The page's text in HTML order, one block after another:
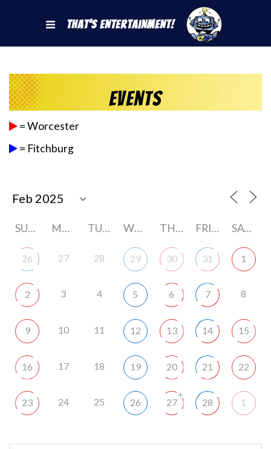
That's Entertainment!
Events
= Worcester
= Fitchburg
SUNDAY MONDAY TUESDAY WEDNESDAY THURSDAY FRIDAY SATURDAY
26 27 28 29 30 31 1
2 3 4 5 6 7 8
9 10 11 12 13 14 15
16 17 18 19 20 21 22
23 24 25 26 27
+
28 1